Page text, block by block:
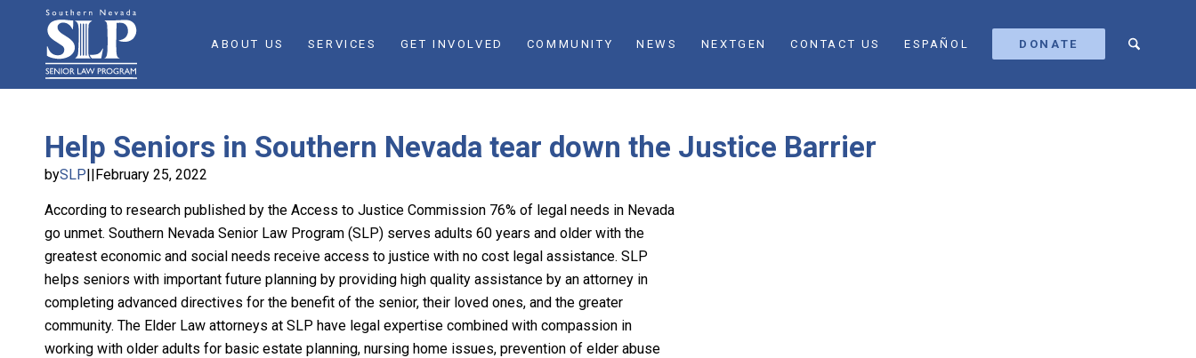
ABOUT US SERVICES GET INVOLVED COMMUNITY NEWS NEXTGEN CONTACT US ESPAÑOL DONATE
Help Seniors in Southern Nevada tear down the Justice Barrier
bySLP||February 25, 2022
According to research published by the Access to Justice Commission 76% of legal needs in Nevada
go unmet. Southern Nevada Senior Law Program (SLP) serves adults 60 years and older with the
greatest economic and social needs receive access to justice with no cost legal assistance. SLP
helps seniors with important future planning by providing high quality assistance by an attorney in
completing advanced directives for the benefit of the senior, their loved ones, and the greater
community. The Elder Law attorneys at SLP have legal expertise combined with compassion in
working with older adults for basic estate planning, nursing home issues, prevention of elder abuse